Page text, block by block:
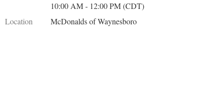
10:00 AM - 12:00 PM (CDT)
Location
McDonalds of Waynesboro